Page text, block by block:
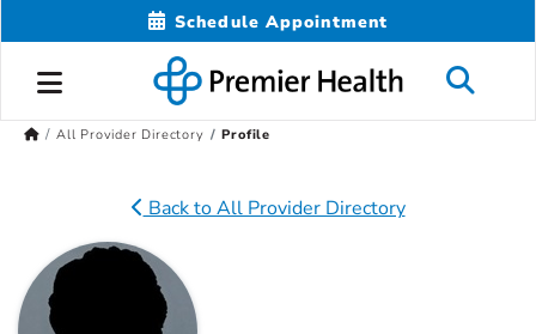
Schedule Appointment
All Provider Directory Profile
Back to All Provider Directory